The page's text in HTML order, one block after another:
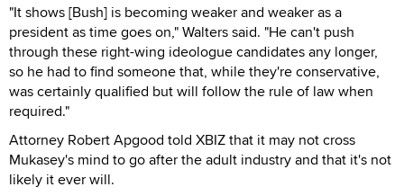
"It shows [Bush] is becoming weaker and weaker as a
president as time goes on," Walters said. "He can't push
through these right-wing ideologue candidates any longer,
so he had to find someone that, while they're conservative,
was certainly qualified but will follow the rule of law when
required."
Attorney Robert Apgood told XBIZ that it may not cross
Mukasey's mind to go after the adult industry and that it's not
likely it ever will.